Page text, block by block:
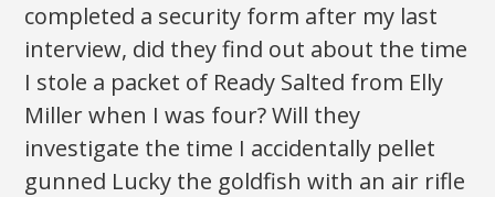
completed a security form after my last
interview, did they find out about the time
I stole a packet of Ready Salted from Elly
Miller when I was four? Will they
investigate the time I accidentally pellet
gunned Lucky the goldfish with an air rifle